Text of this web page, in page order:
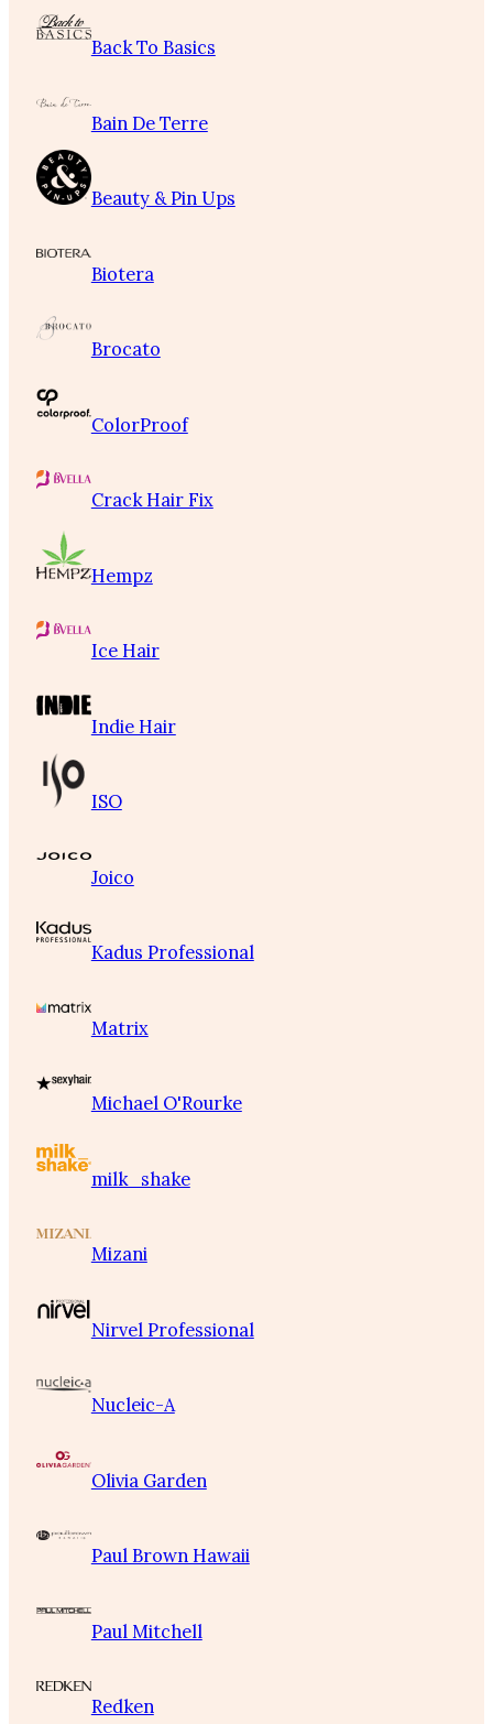
Back To Basics
Bain De Terre
Beauty & Pin Ups
Biotera
Brocato
ColorProof
Crack Hair Fix
Hempz
Ice Hair
Indie Hair
ISO
Joico
Kadus Professional
Matrix
Michael O'Rourke
milk_shake
Mizani
Nirvel Professional
Nucleic-A
Olivia Garden
Paul Brown Hawaii
Paul Mitchell
Redken